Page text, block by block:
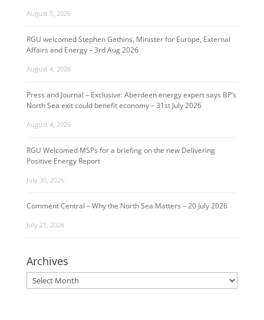
August 5, 2026
RGU welcomed Stephen Gethins, Minister for Europe, External
Affairs and Energy – 3rd Aug 2026
August 4, 2026
Press and Journal – Exclusive: Aberdeen energy expert says BP’s
North Sea exit could benefit economy – 31st July 2026
August 4, 2026
RGU Welcomed MSPs for a briefing on the new Delivering
Positive Energy Report
July 30, 2026
Comment Central – Why the North Sea Matters – 20 July 2026
July 21, 2026
Archives
Archives